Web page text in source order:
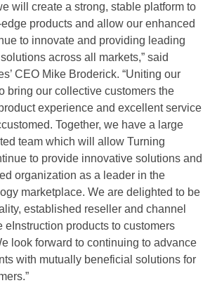
will create a strong, stable platform to
products and allow our enhanced
to innovate and providing leading
across all markets,” said
CEO Mike Broderick. “Uniting our
bring our collective customers the
experience and excellent service
Together, we have a large
team which will allow Turning
to provide innovative solutions and
organization as a leader in the
marketplace. We are delighted to be
established reseller and channel
eInstruction products to customers
look forward to continuing to advance
with mutually beneficial solutions for